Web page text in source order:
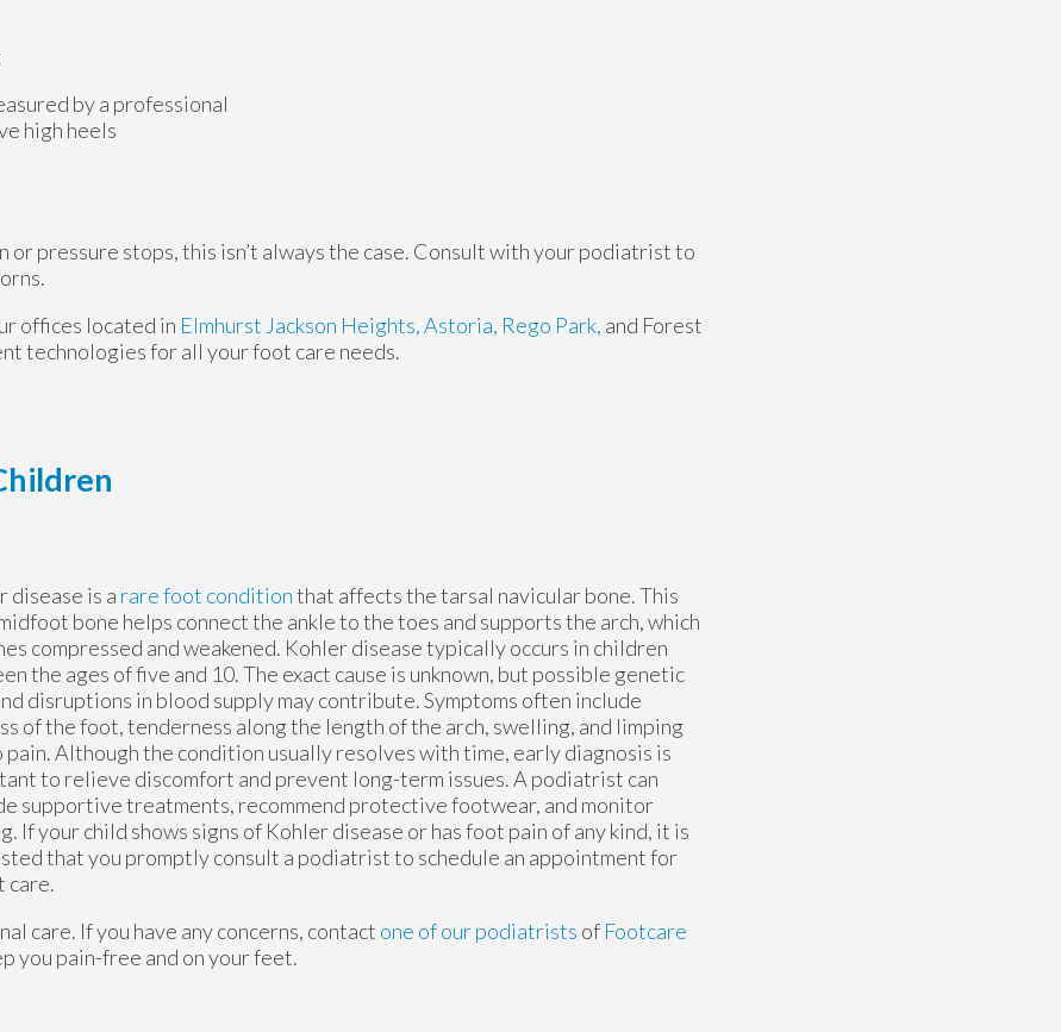
by a professional
high heels
pressure stops, this isn’t always the case. Consult with your podiatrist to
offices located in Elmhurst Jackson Heights,Astoria, Rego Park, and Forest
technologies for all your foot care needs.
disease is a rare foot conditionthat affects the tarsal navicular bone. This
bone helps connect the ankle to the toes and supports the arch, which
compressed and weakened. Kohler disease typically occurs in children
the ages of five and 10. The exact cause is unknown, but possible genetic
disruptions in blood supply may contribute. Symptoms often include
of the foot, tenderness along the length of the arch, swelling, and limping
pain. Although the condition usually resolves with time, early diagnosis is
to relieve discomfort and prevent long-term issues. A podiatrist can
supportive treatments, recommend protective footwear, and monitor
If your child shows signs of Kohler disease or has foot pain of any kind, it is
that you promptly consult a podiatrist to schedule an appointment for
care.
care. If you have any concerns, contact one of our podiatrists of Footcare
you pain-free and on your feet.